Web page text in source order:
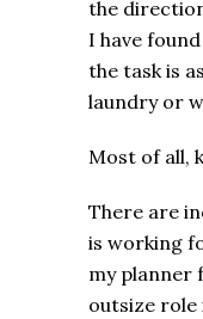
the
I have
the task is
laundry or
Most of all,
There are
is working
my planner
outsize role